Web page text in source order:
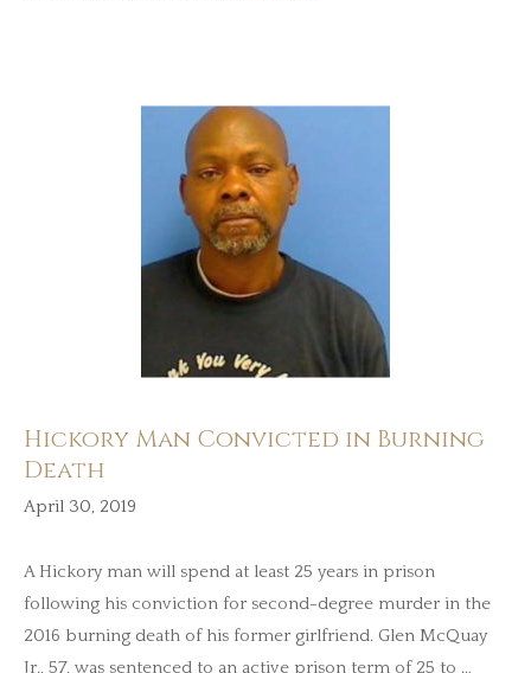
Hickory Man Convicted in Burning
Death
April 30, 2019
A Hickory man will spend at least 25 years in prison
following his conviction for second-degree murder in the
2016 burning death of his former girlfriend. Glen McQuay
Jr., 57, was sentenced to an active prison term of 25 to …